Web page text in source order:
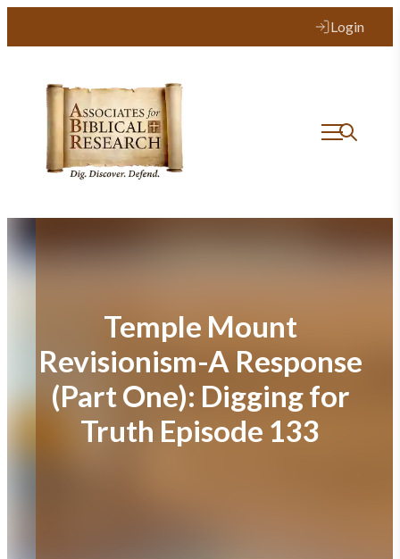
Login
Temple Mount
Revisionism-A Response
(Part One): Digging for
Truth Episode 133